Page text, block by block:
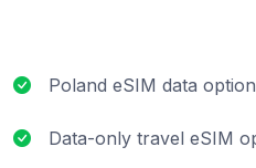
Poland eSIM data
Data-only travel eSIM